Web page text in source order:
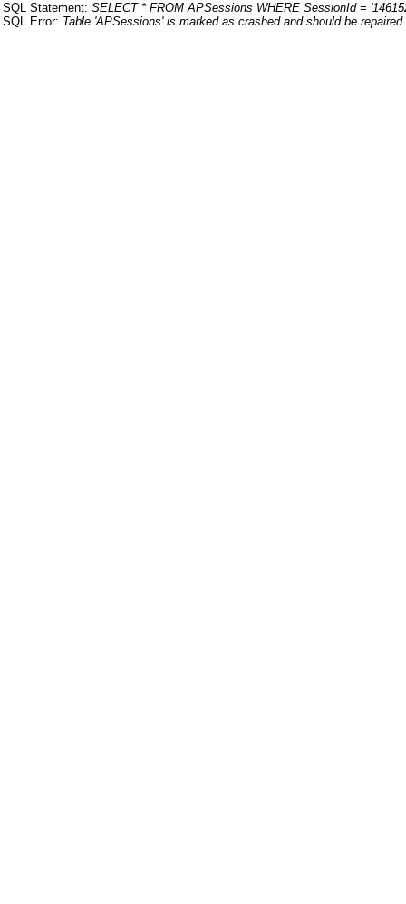
SQL Statement: SELECT * FROM APSessions WHERE SessionId =
SQL Error: Table 'APSessions' is marked as crashed and should be repaired